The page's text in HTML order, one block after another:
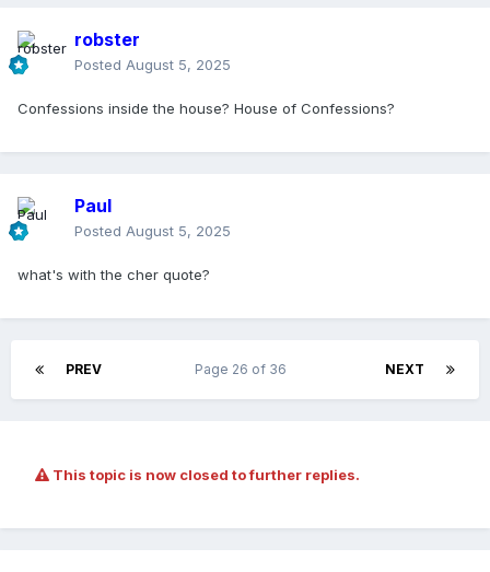
robster
Posted August 5, 2025
Confessions inside the house? House of Confessions?
Paul
Posted August 5, 2025
what's with the cher quote?
PREV NEXT
Page 26 of 36
This topic is now closed to further replies.